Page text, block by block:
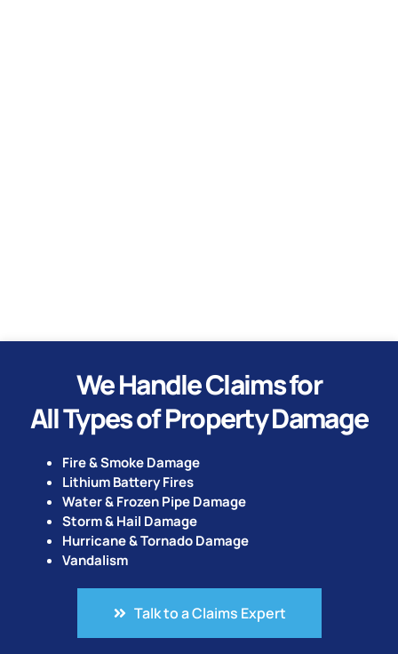
We Handle Claims for
All Types of Property Damage
Fire & Smoke Damage
Lithium Battery Fires
Water & Frozen Pipe Damage
Storm & Hail Damage
Hurricane & Tornado Damage
Vandalism
Talk to a Claims Expert